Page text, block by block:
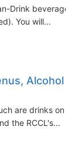
Drink beverage
You will...
Alcohol
are drinks on
the RCCL's...